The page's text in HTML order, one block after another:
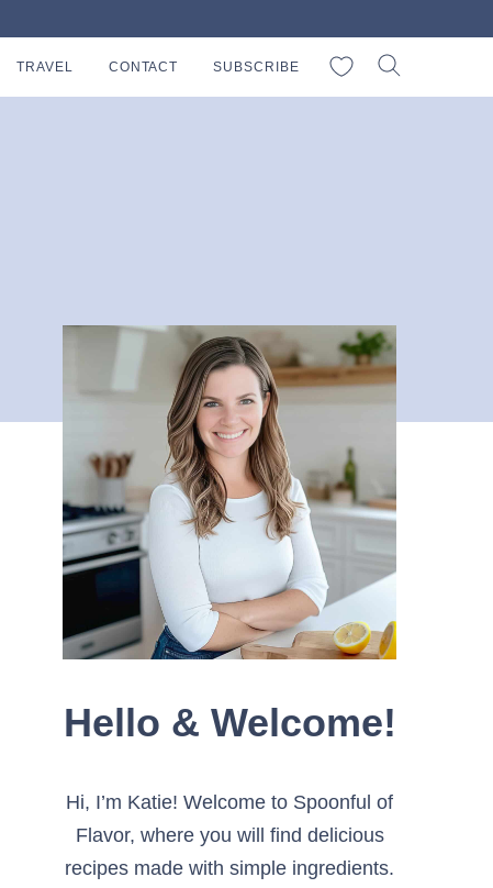
TRAVEL CONTACT SUBSCRIBE My Favorites
Hello & Welcome!
Hi, I’m Katie! Welcome to Spoonful of
Flavor, where you will find delicious
recipes made with simple ingredients.